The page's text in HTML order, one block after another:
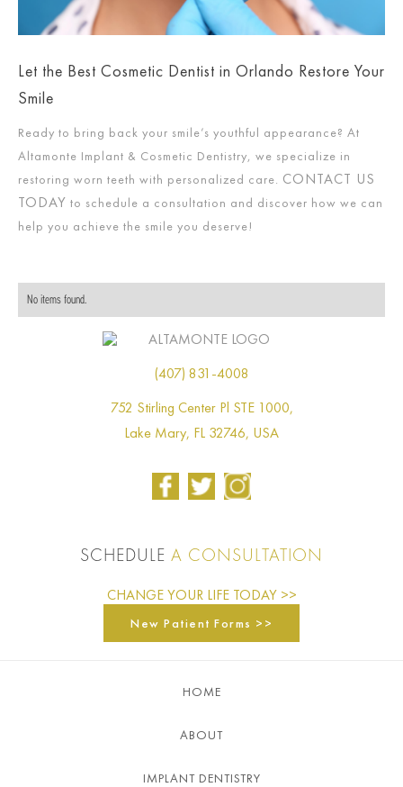
Let the Best Cosmetic Dentist in Orlando Restore Your
Smile
Ready to bring back your smile’s youthful appearance? At
Altamonte Implant & Cosmetic Dentistry, we specialize in
restoring worn teeth with personalized care. CONTACT US
TODAY to schedule a consultation and discover how we can
help you achieve the smile you deserve!
No items found.
(407) 831-4008
752 Stirling Center Pl STE 1000,
Lake Mary, FL 32746, USA
SCHEDULE A CONSULTATION
CHANGE YOUR LIFE TODAY >>
New Patient Forms >>
HOME
ABOUT
IMPLANT DENTISTRY